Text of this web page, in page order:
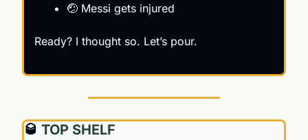
🤕 Messi gets injured
Ready? I thought so. Let’s pour.
🥃 TOP SHELF